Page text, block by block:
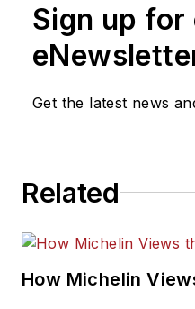
Sign up for
Get the latest news
Related
How Michelin